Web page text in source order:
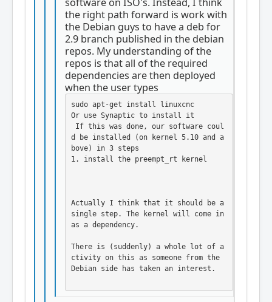
the right path forward is work with
the Debian guys to have a deb for
2.9 branch published in the debian
repos. My understanding of the
repos is that all of the required
dependencies are then deployed
when the user types
sudo apt-get install linuxcnc
Or use Synaptic to install it
If this was done, our software coul
d be installed (on kernel 5.10 and a
bove) in 3 steps
1. install the preempt_rt kernel
Actually I think that it should be a
single step. The kernel will come in
as a dependency.
There is (suddenly) a whole lot of a
ctivity on this as someone from the
Debian side has taken an interest.